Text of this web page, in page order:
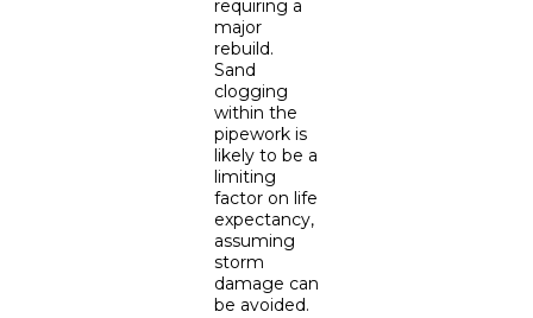
requiring a
major
rebuild.
Sand
clogging
within the
pipework is
likely to be a
limiting
factor on life
expectancy,
assuming
storm
damage can
be avoided.